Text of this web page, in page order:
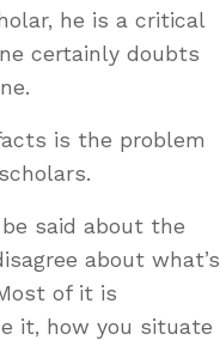
he is a critical
certainly doubts
is the problem
said about the
about what’s
of it is
it, how you situate